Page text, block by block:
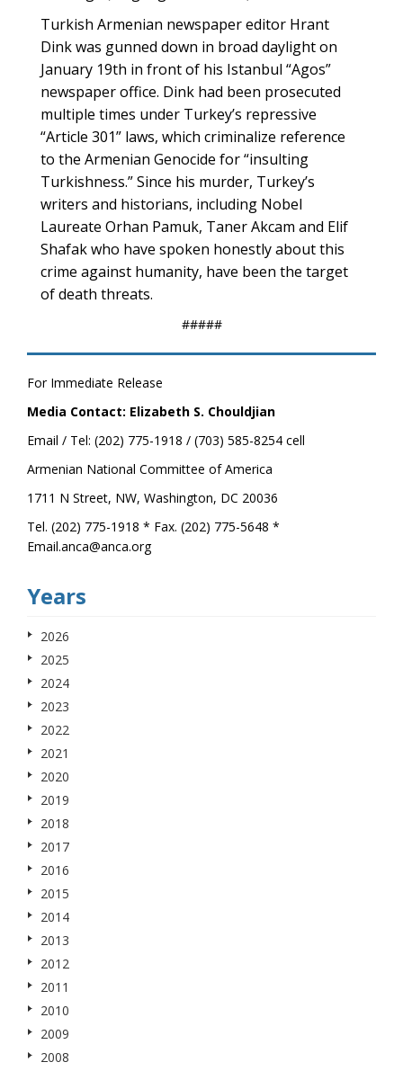
Turkish Armenian newspaper editor Hrant
Dink was gunned down in broad daylight on
January 19th in front of his Istanbul “Agos”
newspaper office. Dink had been prosecuted
multiple times under Turkey’s repressive
“Article 301” laws, which criminalize reference
to the Armenian Genocide for “insulting
Turkishness.” Since his murder, Turkey’s
writers and historians, including Nobel
Laureate Orhan Pamuk, Taner Akcam and Elif
Shafak who have spoken honestly about this
crime against humanity, have been the target
of death threats.
#####
For Immediate Release
Media Contact: Elizabeth S. Chouldjian
Email / Tel: (202) 775-1918 / (703) 585-8254 cell
Armenian National Committee of America
1711 N Street, NW, Washington, DC 20036
Tel. (202) 775-1918 * Fax. (202) 775-5648 *
Email.anca@anca.org
Years
2026
2025
2024
2023
2022
2021
2020
2019
2018
2017
2016
2015
2014
2013
2012
2011
2010
2009
2008